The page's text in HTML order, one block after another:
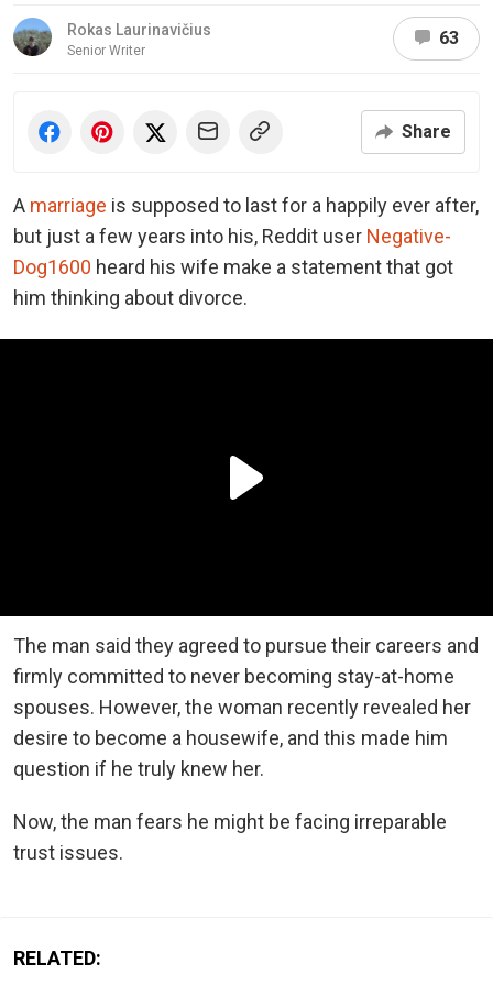
Rokas Laurinavičius
Senior Writer
63
Share
A marriage is supposed to last for a happily ever after,
but just a few years into his, Reddit user Negative-
Dog1600 heard his wife make a statement that got
him thinking about divorce.
The man said they agreed to pursue their careers and
firmly committed to never becoming stay-at-home
spouses. However, the woman recently revealed her
desire to become a housewife, and this made him
question if he truly knew her.
Now, the man fears he might be facing irreparable
trust issues.
RELATED: